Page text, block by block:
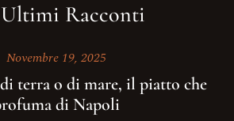
Racconti
Novembre 19, 2025
di terra o di mare, il piatto che
di Napoli